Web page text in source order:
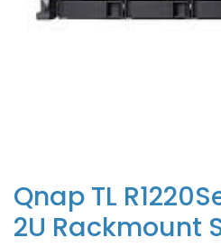
Qnap TL
2U Rackmount